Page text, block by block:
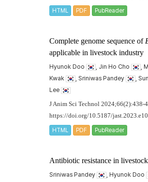
HTML PDF PubReader
Complete genome sequence of
applicable in livestock industry
Hyunok Doo , Jin Ho Cho ,
Kwak
, Sriniwas Pandey ,
Lee
J Anim Sci Technol 2024;66(2):438-
https://doi.org/10.5187/
HTML PDF PubReader
Antibiotic resistance in
Sriniwas Pandey , Hyunok Doo